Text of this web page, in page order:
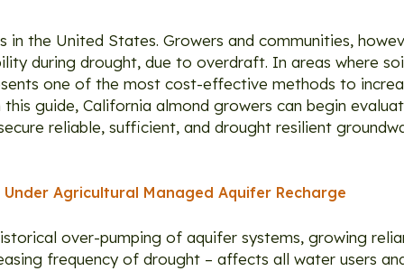
the United States. Growers and communities,
during drought, due to overdraft. In areas where
one of the most cost-effective methods to
guide, California almond growers can begin
reliable, sufficient, and drought resilient
Agricultural Managed Aquifer Recharge
over-pumping of aquifer systems, growing
frequency of drought – affects all water users